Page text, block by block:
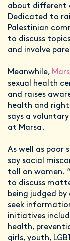
about different
Dedicated to
Palestinian
to discuss
and involve
Meanwhile,
sexual health
and raises
health and
says a
at Marsa.
As well as poor
say social
toll on women.
to discuss
being judged
seek
initiatives
health,
girls, youth,